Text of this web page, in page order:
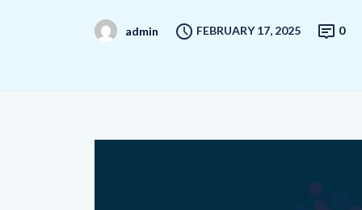
admin FEBRUARY 17, 2025 0